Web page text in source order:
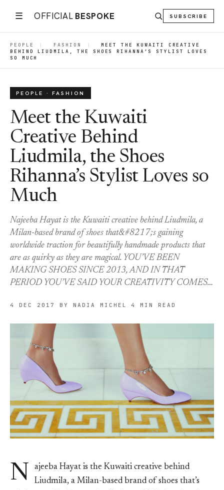
☰ OFFICIAL BESPOKE SUBSCRIBE
PEOPLE | FASHION |
MEET THE KUWAITI CREATIVE
BEHIND LIUDMILA, THE SHOES RIHANNA’S STYLIST LOVES
SO MUCH
PEOPLE · FASHION
Meet the Kuwaiti
Creative Behind
Liudmila, the Shoes
Rihanna’s Stylist Loves so
Much
Najeeba Hayat is the Kuwaiti creative behind Liudmila, a
Milan-based brand of shoes that&#8217;s gaining
worldwide traction for beautifully handmade products that
are as quirky as they are magical. YOU’VE BEEN
MAKING SHOES SINCE 2013, AND IN THAT
PERIOD YOU’VE SAID YOUR CREATIVITY COMES…
4 DEC 2017 BY NADIA MICHEL 4 MIN READ
N
ajeeba Hayat is the Kuwaiti creative behind
Liudmila, a Milan-based brand of shoes that’s